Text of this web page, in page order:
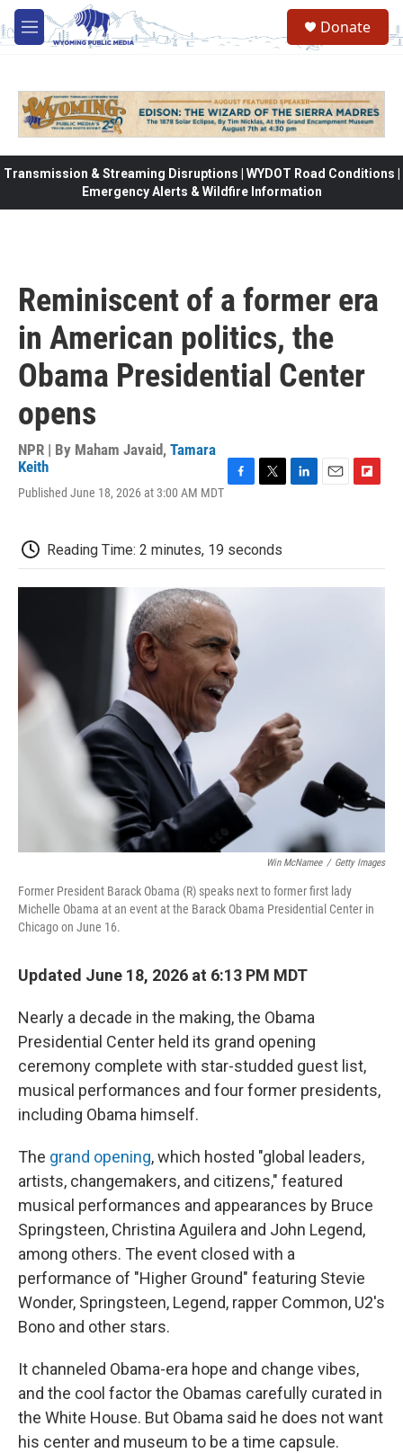
Skip to main content
M
e
Donate
Transmission & Streaming Disruptions | WYDOT Road Conditions |
Emergency Alerts & Wildfire Information
Reminiscent of a former era
in American politics, the
Obama Presidential Center
opens
NPR | By Maham Javaid, Tamara
Keith
Published June 18, 2026 at 3:00 AM MDT
b
o
k
t
e
r
d
I
o
a
Reading Time: 2 minutes, 19 seconds
Win McNamee / Getty Images
Former President Barack Obama (R) speaks next to former first lady
Michelle Obama at an event at the Barack Obama Presidential Center in
Chicago on June 16.
Updated June 18, 2026 at 6:13 PM MDT
Nearly a decade in the making, the Obama
Presidential Center held its grand opening
ceremony complete with star-studded guest list,
musical performances and four former presidents,
including Obama himself.
The grand opening, which hosted "global leaders,
artists, changemakers, and citizens," featured
musical performances and appearances by Bruce
Springsteen, Christina Aguilera and John Legend,
among others. The event closed with a
performance of "Higher Ground" featuring Stevie
Wonder, Springsteen, Legend, rapper Common, U2's
Bono and other stars.
It channeled Obama-era hope and change vibes,
and the cool factor the Obamas carefully curated in
the White House. But Obama said he does not want
his center and museum to be a time capsule.